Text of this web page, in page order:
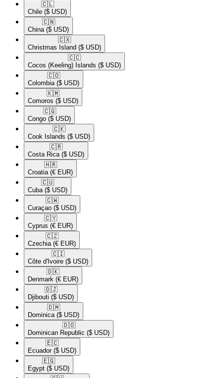
🇨🇱​
Chile ($ USD)
🇨🇳​
China ($ USD)
🇨🇽​
Christmas Island ($ USD)
🇨🇨​
Cocos (Keeling) Islands ($ USD)
🇨🇴​
Colombia ($ USD)
🇰🇲​
Comoros ($ USD)
🇨🇬​
Congo ($ USD)
🇨🇰​
Cook Islands ($ USD)
🇨🇷​
Costa Rica ($ USD)
🇭🇷​
Croatia (€ EUR)
🇨🇺​
Cuba ($ USD)
🇨🇼​
Curaçao ($ USD)
🇨🇾​
Cyprus (€ EUR)
🇨🇿​
Czechia (€ EUR)
🇨🇮​
Côte d'Ivoire ($ USD)
🇩🇰​
Denmark (€ EUR)
🇩🇯​
Djibouti ($ USD)
🇩🇲​
Dominica ($ USD)
🇩🇴​
Dominican Republic ($ USD)
🇪🇨​
Ecuador ($ USD)
🇪🇬​
Egypt ($ USD)